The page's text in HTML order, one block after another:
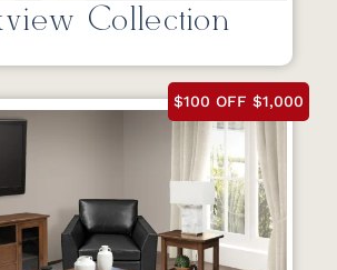
Collection
$100 OFF $1,000